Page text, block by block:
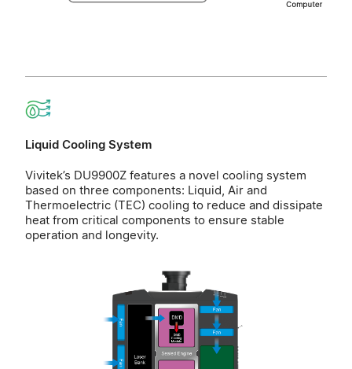
Liquid Cooling System
Vivitek’s DU9900Z features a novel cooling system
based on three components: Liquid, Air and
Thermoelectric (TEC) cooling to reduce and dissipate
heat from critical components to ensure stable
operation and longevity.